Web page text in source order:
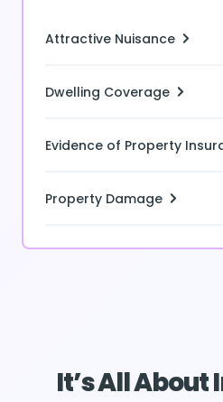
Attractive Nuisance
Dwelling Coverage
Evidence of Property
Property Damage
It’s All